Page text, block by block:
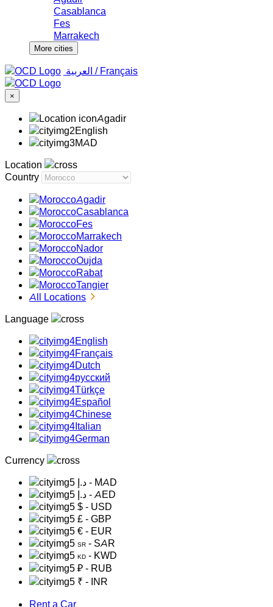
Casablanca
Fes
Marrakech
More cities
‏العربية ‏ / Français
×
Agadir
English
MAD
Location
Country
Agadir
Casablanca
Fes
Marrakech
Nador
Oujda
Rabat
Tangier
All Locations
Language
English
Français
Dutch
русский
Türkçe
Español
Chinese
Italian
German
Currency
د.إ - MAD
د.إ - AED
$ - USD
£ - GBP
€ - EUR
SR - SAR
KD - KWD
₽ - RUB
₹ - INR
Rent a Car